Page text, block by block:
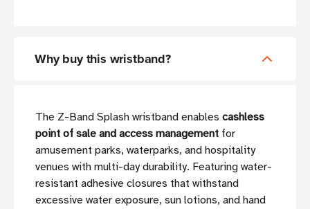
Why buy this wristband?
The Z-Band Splash wristband enables cashless
point of sale and access management for
amusement parks, waterparks, and hospitality
venues with multi-day durability. Featuring water-
resistant adhesive closures that withstand
excessive water exposure, sun lotions, and hand